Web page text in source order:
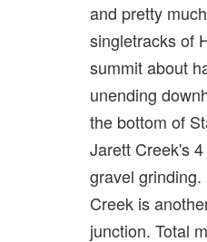
and pretty
singletracks of
summit about
unending
the bottom of
Jarett Creek's
gravel
Creek is
junction. Total